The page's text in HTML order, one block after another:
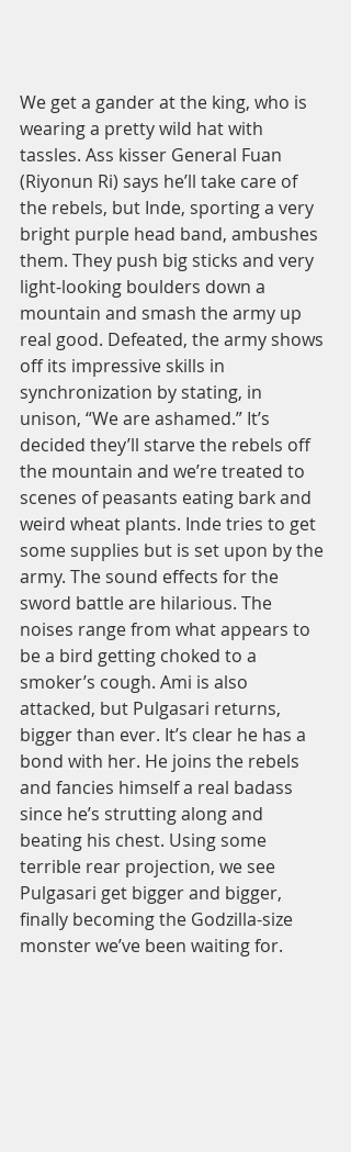
We get a gander at the king, who is
wearing a pretty wild hat with
tassles. Ass kisser General Fuan
(Riyonun Ri) says he’ll take care of
the rebels, but Inde, sporting a very
bright purple head band, ambushes
them. They push big sticks and very
light-looking boulders down a
mountain and smash the army up
real good. Defeated, the army shows
off its impressive skills in
synchronization by stating, in
unison, “We are ashamed.” It’s
decided they’ll starve the rebels off
the mountain and we’re treated to
scenes of peasants eating bark and
weird wheat plants. Inde tries to get
some supplies but is set upon by the
army. The sound effects for the
sword battle are hilarious. The
noises range from what appears to
be a bird getting choked to a
smoker’s cough. Ami is also
attacked, but Pulgasari returns,
bigger than ever. It’s clear he has a
bond with her. He joins the rebels
and fancies himself a real badass
since he’s strutting along and
beating his chest. Using some
terrible rear projection, we see
Pulgasari get bigger and bigger,
finally becoming the Godzilla-size
monster we’ve been waiting for.